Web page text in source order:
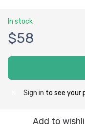
In stock
$58
Sign in to see your
Add to